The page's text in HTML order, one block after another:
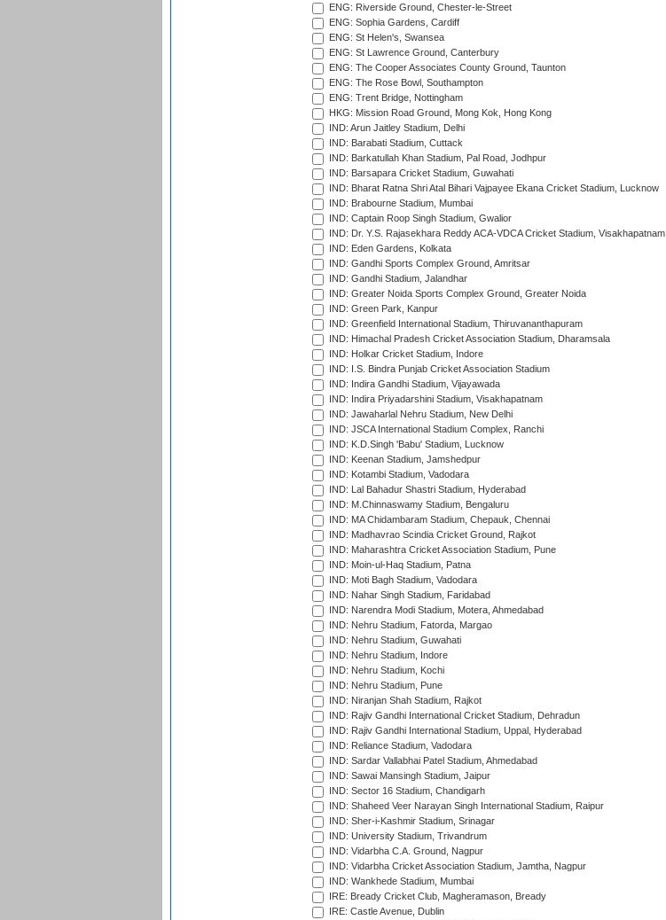
ENG: Riverside Ground, Chester-le-Street
ENG: Sophia Gardens, Cardiff
ENG: St Helen's, Swansea
ENG: St Lawrence Ground, Canterbury
ENG: The Cooper Associates County Ground, Taunton
ENG: The Rose Bowl, Southampton
ENG: Trent Bridge, Nottingham
HKG: Mission Road Ground, Mong Kok, Hong Kong
IND: Arun Jaitley Stadium, Delhi
IND: Barabati Stadium, Cuttack
IND: Barkatullah Khan Stadium, Pal Road, Jodhpur
IND: Barsapara Cricket Stadium, Guwahati
IND: Bharat Ratna Shri Atal Bihari Vajpayee Ekana Cricket Stadium, Lucknow
IND: Brabourne Stadium, Mumbai
IND: Captain Roop Singh Stadium, Gwalior
IND: Dr. Y.S. Rajasekhara Reddy ACA-VDCA Cricket Stadium, Visakhapatnam
IND: Eden Gardens, Kolkata
IND: Gandhi Sports Complex Ground, Amritsar
IND: Gandhi Stadium, Jalandhar
IND: Greater Noida Sports Complex Ground, Greater Noida
IND: Green Park, Kanpur
IND: Greenfield International Stadium, Thiruvananthapuram
IND: Himachal Pradesh Cricket Association Stadium, Dharamsala
IND: Holkar Cricket Stadium, Indore
IND: I.S. Bindra Punjab Cricket Association Stadium
IND: Indira Gandhi Stadium, Vijayawada
IND: Indira Priyadarshini Stadium, Visakhapatnam
IND: Jawaharlal Nehru Stadium, New Delhi
IND: JSCA International Stadium Complex, Ranchi
IND: K.D.Singh 'Babu' Stadium, Lucknow
IND: Keenan Stadium, Jamshedpur
IND: Kotambi Stadium, Vadodara
IND: Lal Bahadur Shastri Stadium, Hyderabad
IND: M.Chinnaswamy Stadium, Bengaluru
IND: MA Chidambaram Stadium, Chepauk, Chennai
IND: Madhavrao Scindia Cricket Ground, Rajkot
IND: Maharashtra Cricket Association Stadium, Pune
IND: Moin-ul-Haq Stadium, Patna
IND: Moti Bagh Stadium, Vadodara
IND: Nahar Singh Stadium, Faridabad
IND: Narendra Modi Stadium, Motera, Ahmedabad
IND: Nehru Stadium, Fatorda, Margao
IND: Nehru Stadium, Guwahati
IND: Nehru Stadium, Indore
IND: Nehru Stadium, Kochi
IND: Nehru Stadium, Pune
IND: Niranjan Shah Stadium, Rajkot
IND: Rajiv Gandhi International Cricket Stadium, Dehradun
IND: Rajiv Gandhi International Stadium, Uppal, Hyderabad
IND: Reliance Stadium, Vadodara
IND: Sardar Vallabhai Patel Stadium, Ahmedabad
IND: Sawai Mansingh Stadium, Jaipur
IND: Sector 16 Stadium, Chandigarh
IND: Shaheed Veer Narayan Singh International Stadium, Raipur
IND: Sher-i-Kashmir Stadium, Srinagar
IND: University Stadium, Trivandrum
IND: Vidarbha C.A. Ground, Nagpur
IND: Vidarbha Cricket Association Stadium, Jamtha, Nagpur
IND: Wankhede Stadium, Mumbai
IRE: Bready Cricket Club, Magheramason, Bready
IRE: Castle Avenue, Dublin